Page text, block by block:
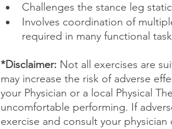
Challenges the stance leg
Involves coordination of
required in many functional
*Disclaimer: Not all exercises are
may increase the risk of adverse
your Physician or a local Physical
uncomfortable performing. If
exercise and consult your